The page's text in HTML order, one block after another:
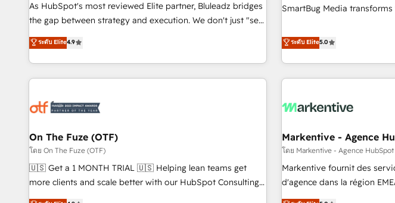
As HubSpot's most reviewed Elite partner, Bluleadz bridges
the gap between strategy and execution. We don't just "set
up tools" — we install the GTM Operating System (GTM OS)
to align your leadership and engineer a portal that drives
predictable revenue velocity. 🚀 GTM Strategy & Alignment
Workshops & Sprints: Identify "Valleys of Death" stalling
mess." ⚙️ Elite Engineering & AI Scalable Architecture: Zero-
HubSpot Accreditations. AI-Powered RevOps: Breeze AI,
custom AI agents, and high-integrity migrations for total
reporting clarity. Security & Compliance: SOC 2 Type II and
HIPAA attested for enterprise-grade data security. 🏆 Why
ระดับ Elite4.9
SmartBug Media
divisions Globalia (AI &
(Paid Media), making this
brands. 🔄 Implementation & Integration - Seamless
migrations and system
to drive platform adoption. 📈 Revenue Generation - Full-
Point Success Media. - Expert deployment of Breeze AI and
custom agents to automate growth. 🏆 Elite
platform accreditations and
expertise. - A team of 250+ experts dedicated to your
ระดับ Elite5.0
On The Fuze (OTF)
โดย On The Fuze (OTF)
🇺🇸 Get a 1 MONTH TRIAL 🇺🇸 Helping lean teams get
more clients and scale better with our HubSpot Consulting
& 'Done For You' Services. 🚀 Who We Work With 🚀 We
Markentive - Agence
โดย Markentive - Agence HubSpot
Markentive fournit des
d'agence dans la région
de 115 experts en